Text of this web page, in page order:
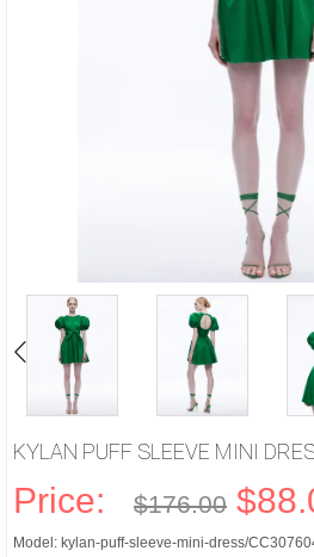
KYLAN PUFF SLEEVE MINI
Price: $176.00
Model: kylan-puff-sleeve-mini-dress/